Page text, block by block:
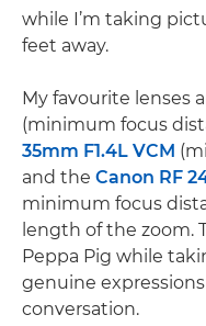
while I’m taking
feet away.
My favourite lenses
(minimum focus
35mm F1.4L VCM
and the Canon RF
minimum focus
length of the zoom.
Peppa Pig while
genuine
conversation.